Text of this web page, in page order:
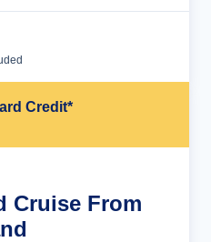
Credit*
Cruise From